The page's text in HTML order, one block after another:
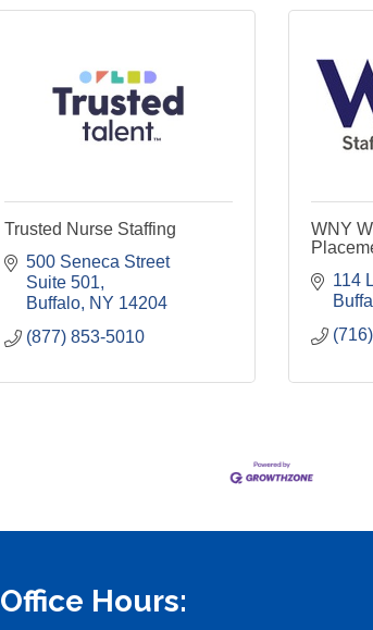
Trusted Nurse Staffing
500 Seneca Street
Suite 501
Buffalo
NY 14204
(877) 853-5010
WNY
114
Office Hours: